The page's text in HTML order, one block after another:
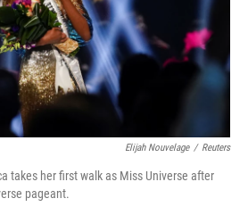
Elijah Nouvelage / Reuters
takes her first walk as Miss Universe after
pageant.